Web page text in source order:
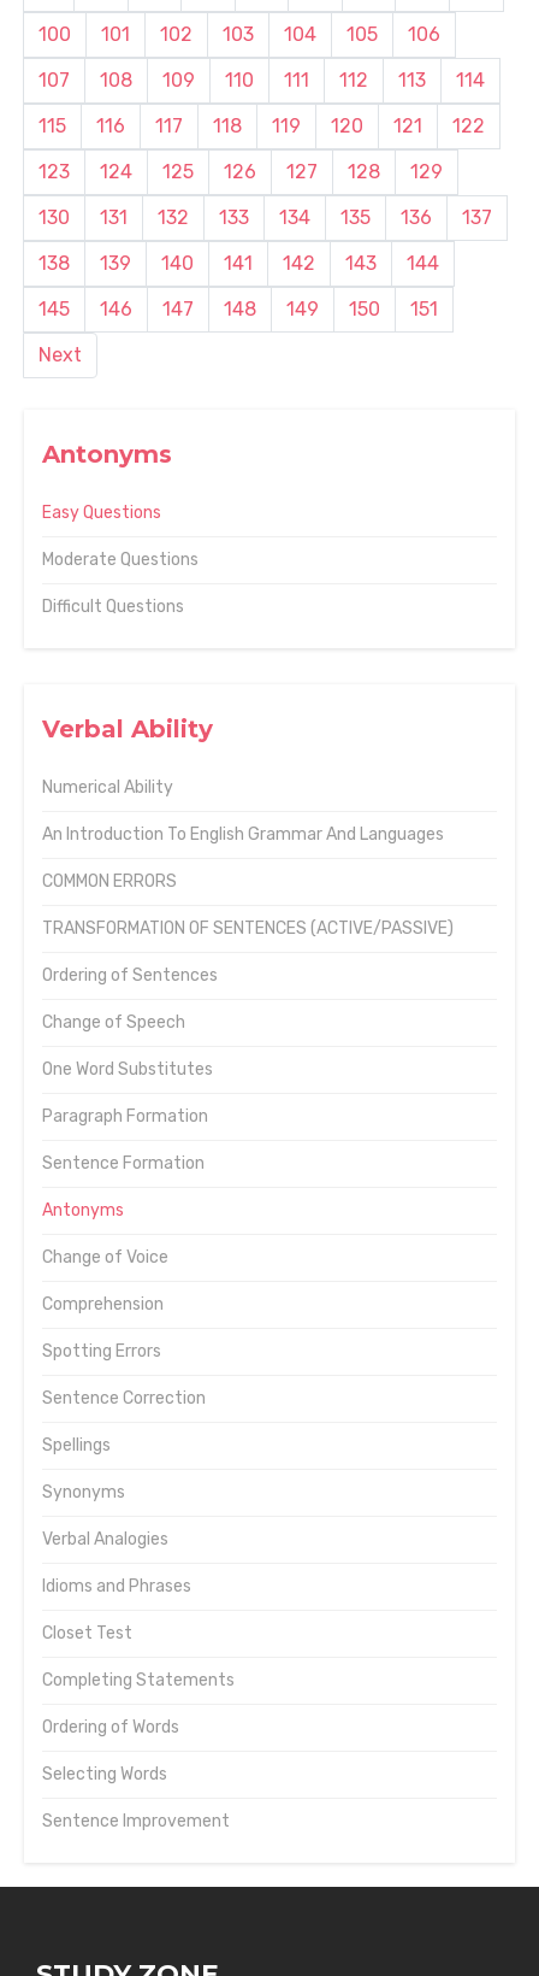
Antonyms
Easy Questions
Moderate Questions
Difficult Questions
Verbal Ability
Numerical Ability
An Introduction To English Grammar And Languages
COMMON ERRORS
TRANSFORMATION OF SENTENCES (ACTIVE/PASSIVE)
Ordering of Sentences
Change of Speech
One Word Substitutes
Paragraph Formation
Sentence Formation
Antonyms
Change of Voice
Comprehension
Spotting Errors
Sentence Correction
Spellings
Synonyms
Verbal Analogies
Idioms and Phrases
Closet Test
Completing Statements
Ordering of Words
Selecting Words
Sentence Improvement
100 101 102 103 104 105
106
107
108 109 110 111 112 113
114
115
116 117 118 119 120 121
122
123
124 125 126 127 128
129
130
131 132 133 134 135 136
137
138
139 140 141 142 143
144
145
146 147 148 149 150
151
Next